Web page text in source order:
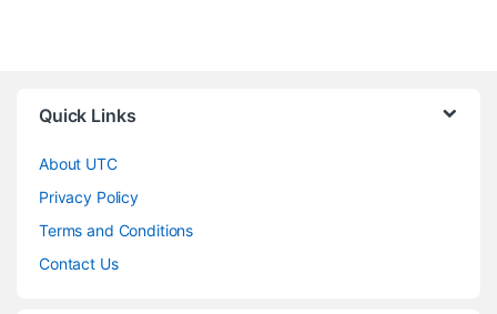
Quick Links
About UTC
Privacy Policy
Terms and Conditions
Contact Us